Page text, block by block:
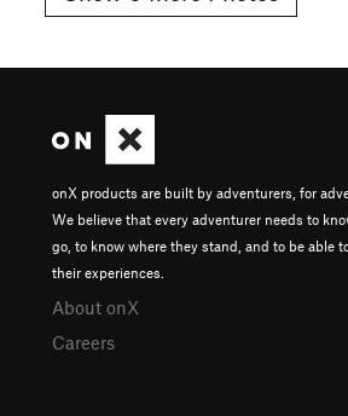
onX products are built by adventurers, for
We believe that every adventurer needs to
go, to know where they stand, and to be able
their experiences.
About onX
Careers